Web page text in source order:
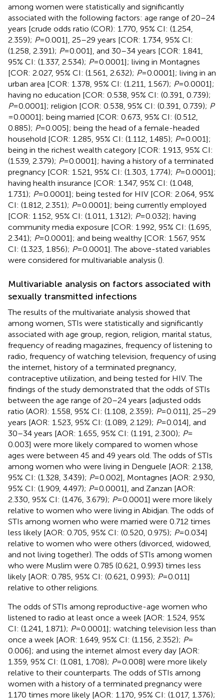
among women were statistically and significantly
associated with the following factors: age range of 20–24
years [crude odds ratio (COR): 1.770, 95% CI: (1.254,
2.359); P= 0.001], 25–29 years [COR: 1.734, 95% CI:
(1.258, 2.391); P= 0.001], and 30–34 years [COR: 1.841,
95% CI: (1.337, 2.534); P= 0.0001]; living in Montagnes
[COR: 2.027, 95% CI: (1.561, 2.632); P= 0.0001]; living in an
urban area [COR: 1.378, 95% CI: (1.211, 1.567); P= 0.0001];
having no education [COR: 0.538, 95% CI: (0.391, 0.739);
P= 0.0001]; religion [COR: 0.538, 95% CI: (0.391, 0.739); P
= 0.0001]; being married [COR: 0.673, 95% CI: (0.512,
0.885); P= 0.005]; being the head of a female-headed
household [COR: 1.285, 95% CI: (1.112, 1.485); P= 0.001];
being in the richest wealth category [COR: 1.913, 95% CI:
(1.539, 2.379); P= 0.0001]; having a history of a terminated
pregnancy [COR: 1.521, 95% CI: (1.303, 1.774); P= 0.0001];
having health insurance [COR: 1.347, 95% CI: (1.048,
1.731); P= 0.0001]; being tested for HIV [COR: 2.064, 95%
CI: (1.812, 2.351); P= 0.0001]; being currently employed
[COR: 1.152, 95% CI: (1.011, 1.312); P= 0.032]; having
community media exposure [COR: 1.992, 95% CI: (1.695,
2.341); P= 0.0001]; and being wealthy [COR: 1.567, 95%
CI: (1.323, 1.856); P= 0.0001]. The above-stated variables
were considered for multivariable analysis ().
Multivariable analysis on factors associated with
sexually transmitted infections
The results of the multivariate analysis showed that
among women, STIs were statistically and significantly
associated with age group, region, religion, marital status,
frequency of reading magazines, frequency of listening to
radio, frequency of watching television, frequency of using
the internet, history of a terminated pregnancy,
contraceptive utilization, and being tested for HIV. The
findings of the study demonstrated that the odds of STIs
between the age range of 20–24 years [adjusted odds
ratio (AOR): 1.558, 95% CI: (1.108, 2.359); P= 0.011], 25–29
years [AOR: 1.523, 95% CI: (1.089, 2.129); P= 0.014], and
30–34 years [AOR: 1.655, 95% CI: (1.191, 2.300); P=
0.003] were more likely compared to women whose
ages were between 45 and 49 years old. The odds of STIs
among women who were living in Denguele [AOR: 2.138,
95% CI: (1.328, 3.439); P= 0.002], Montagnes [AOR: 2.930,
95% CI: (1.909, 4.497); P= 0.0001], and Zanzan [AOR:
2.330, 95% CI: (1.476, 3.679); P= 0.0001] were more likely
relative to women who were living in Abidjan. The odds of
STIs among women who were married were 0.712 times
less likely [AOR: 0.705, 95% CI: (0.520, 0.975); P= 0.034]
relative to women who were others (divorced, widowed,
and not living together). The odds of STIs among women
who were Muslim were 0.785 (0.621, 0.993) times less
likely [AOR: 0.785, 95% CI: (0.621, 0.993); P= 0.011]
relative to other religions.
The odds of STIs among reproductive-age women who
listened to radio at least once a week [AOR: 1.524, 95%
CI: (1.241, 1.871); P= 0.0001]; watching television less than
once a week [AOR: 1.649, 95% CI: (1.156, 2.352); P=
0.006]; and using the internet almost every day [AOR:
1.359, 95% CI: (1.081, 1.708); P= 0.008] were more likely
relative to their counterparts. The odds of STIs among
women with a history of a terminated pregnancy were
1.170 times more likely [AOR: 1.170, 95% CI: (1.017, 1.376);